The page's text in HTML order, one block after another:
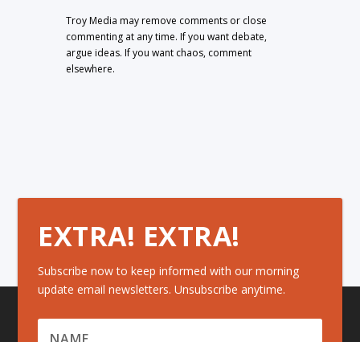
Troy Media may remove comments or close
commenting at any time. If you want debate,
argue ideas. If you want chaos, comment
elsewhere.
EXTRA! EXTRA!
Subscribe now to keep informed with our morning
update email newsletters. Unsubscribe anytime.